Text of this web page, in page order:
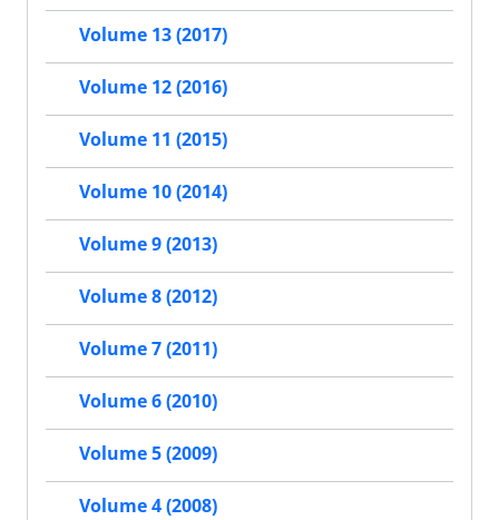
Volume 13 (2017)
Volume 12 (2016)
Volume 11 (2015)
Volume 10 (2014)
Volume 9 (2013)
Volume 8 (2012)
Volume 7 (2011)
Volume 6 (2010)
Volume 5 (2009)
Volume 4 (2008)